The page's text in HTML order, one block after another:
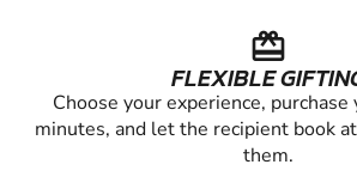
redeem
FLEXIBLE
Choose your experience, purchase
minutes, and let the recipient book
them.